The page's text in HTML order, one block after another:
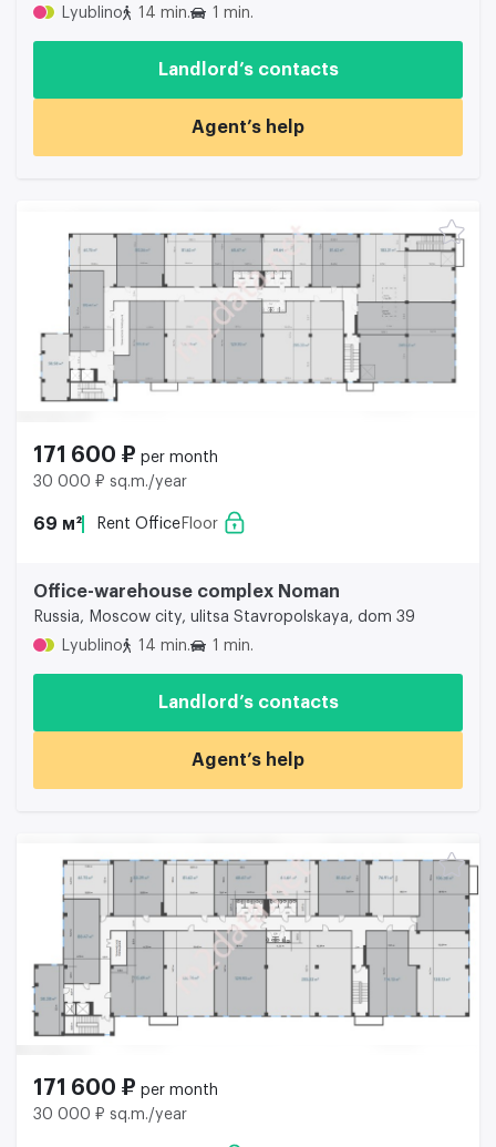
Lyublino
14 min. 1 min.
Landlord’s contacts
Agent’s help
171 600 ₽ per month
30 000 ₽ sq.m./year
69 м² Rent Office Floor
Office-warehouse complex Noman
Russia, Moscow city, ulitsa Stavropolskaya, dom 39
Lyublino
14 min. 1 min.
Landlord’s contacts
Agent’s help
171 600 ₽ per month
30 000 ₽ sq.m./year